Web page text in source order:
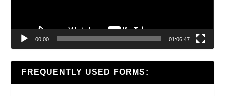
00:00 01:06:47
FREQUENTLY USED FORMS: